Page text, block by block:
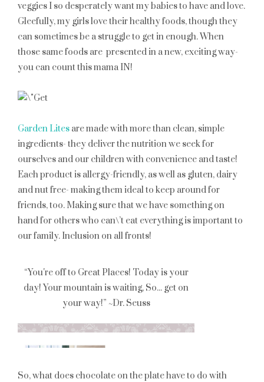
veggies I so desperately want my babies to have and love.
Gleefully, my girls love their healthy foods, though they
can sometimes be a struggle to get in enough. When
those same foods are presented in a new, exciting way-
you can count this mama IN!
Garden Lites are made with more than clean, simple
ingredients- they deliver the nutrition we seek for
ourselves and our children with convenience and taste!
Each product is allergy-friendly, as well as gluten, dairy
and nut free- making them ideal to keep around for
friends, too. Making sure that we have something on
hand for others who can\’t eat everything is important to
our family. Inclusion on all fronts!
So, what does chocolate on the plate have to do with